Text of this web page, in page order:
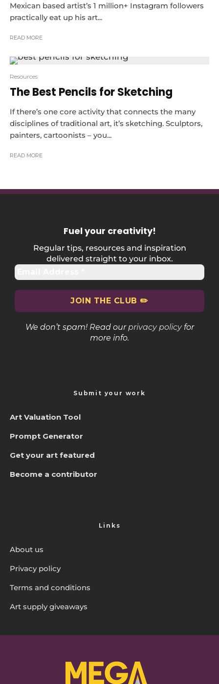
Mexican based artist’s 1 million+ Instagram followers
practically eat up his art...
READ MORE
Resources
The Best Pencils for Sketching
If there’s one core activity that connects the many
disciplines of traditional art, it’s sketching. Sculptors,
painters, cartoonists – you...
READ MORE
Fuel your creativity!
Regular tips, resources and inspiration
delivered straight to your inbox.
We don’t spam! Read ourprivacy policyfor
more info.
Submit your work
Art Valuation Tool
Prompt Generator
Get your art featured
Become a contributor
Links
About us
Privacy policy
Terms and conditions
Art supply giveaways